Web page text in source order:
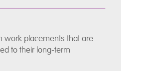
work placements that are
to their long-term